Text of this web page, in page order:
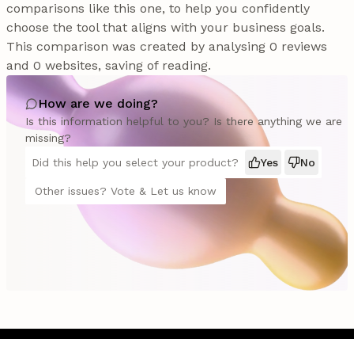
comparisons like this one, to help you confidently
choose the tool that aligns with your business goals.
This comparison was created by analysing 0 reviews
and 0 websites, saving of reading.
How are we doing?
Is this information helpful to you? Is there anything we are
missing?
Did this help you select your product?
Yes No
Other issues? Vote & Let us know